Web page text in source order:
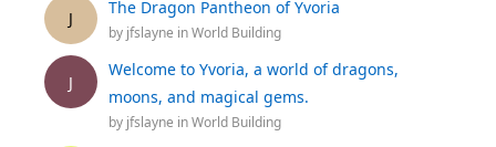
J
The Dragon Pantheon of Yvoria
by jfslayne inWorld Building
J
Welcome to Yvoria, a world of dragons,
moons, and magical gems.
by jfslayne inWorld Building